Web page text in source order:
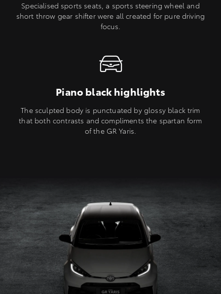
Specialised sports seats, a sports steering wheel and
short throw gear shifter were all created for pure driving
focus.
Piano black highlights
The sculpted body is punctuated by glossy black trim
that both contrasts and compliments the spartan form
of the GR Yaris.